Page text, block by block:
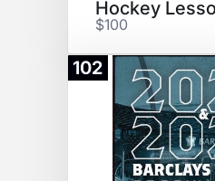
$100
102